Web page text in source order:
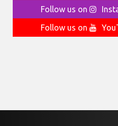
Follow us on
Follow us on